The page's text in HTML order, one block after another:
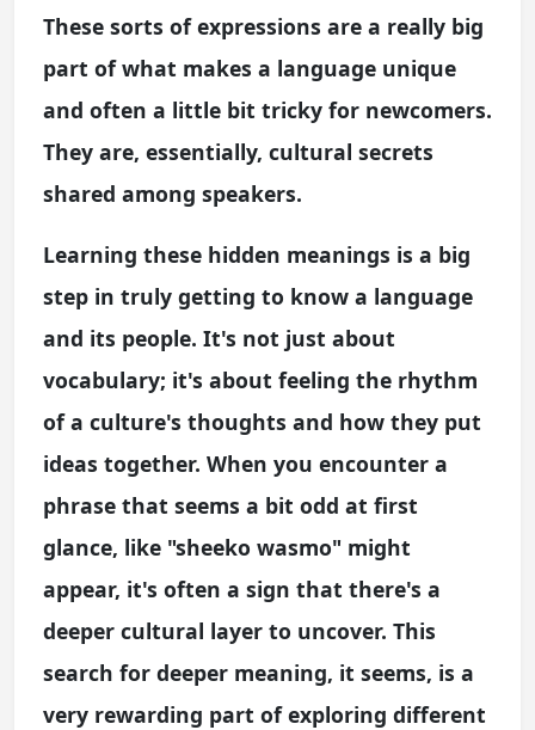
These sorts of expressions are a really big
part of what makes a language unique
and often a little bit tricky for newcomers.
They are, essentially, cultural secrets
shared among speakers.
Learning these hidden meanings is a big
step in truly getting to know a language
and its people. It's not just about
vocabulary; it's about feeling the rhythm
of a culture's thoughts and how they put
ideas together. When you encounter a
phrase that seems a bit odd at first
glance, like "sheeko wasmo" might
appear, it's often a sign that there's a
deeper cultural layer to uncover. This
search for deeper meaning, it seems, is a
very rewarding part of exploring different